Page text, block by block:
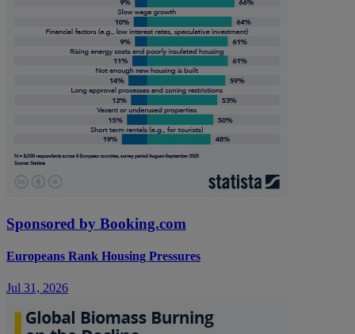
Sponsored by Booking.com
Europeans Rank Housing Pressures
Jul 31, 2026